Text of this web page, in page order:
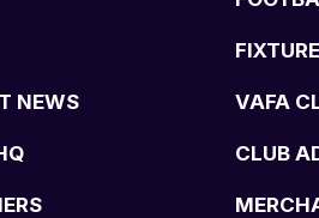
NEWS VAFA
CLUB